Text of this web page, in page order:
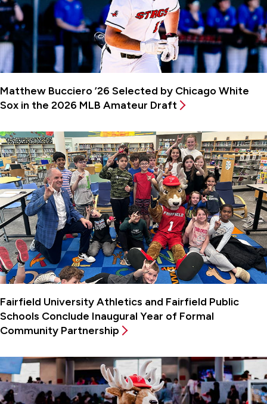
Matthew Bucciero ’26 Selected by Chicago White
Sox in the 2026 MLB Amateur Draft
Fairfield University Athletics and Fairfield Public
Schools Conclude Inaugural Year of Formal
Community Partnership